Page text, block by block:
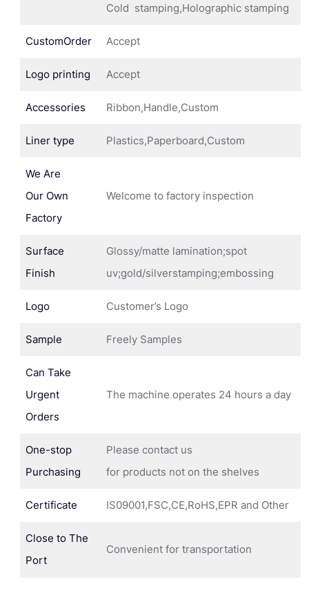
Cold stamping,Holographic stamping
CustomOrder Accept
Logo printing Accept
Accessories Ribbon,Handle,Custom
Liner type Plastics,Paperboard,Custom
We Are
Our Own
Factory
Welcome to factory inspection
Surface
Finish
Glossy/matte lamination;spot
uv;gold/silverstamping;embossing
Logo Customer’s Logo
Sample Freely Samples
Can Take
Urgent
Orders
The machine operates 24 hours a day
One-stop
Purchasing
Please contact us
for products not on the shelves
Certificate IS09001,FSC,CE,RoHS,EPR and Other
Close to The
Port
Convenient for transportation